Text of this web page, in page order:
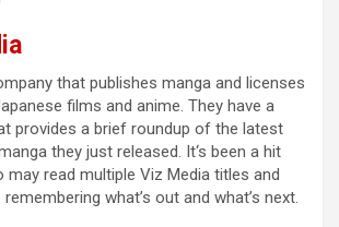
that publishes manga and licenses
films and anime. They have a
provides a brief roundup of the latest
they just released. It‘s been a hit
read multiple Viz Media titles and
what’s out and what’s next.